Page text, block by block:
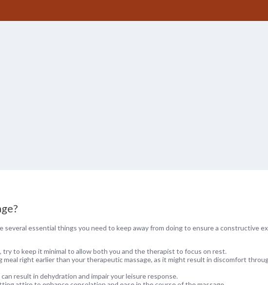
several essential things you need to keep away from doing to ensure a constructive
try to keep it minimal to allow both you and the therapist to focus on rest.
meal right earlier than your therapeutic massage, as it might result in discomfort
result in dehydration and impair your leisure response.